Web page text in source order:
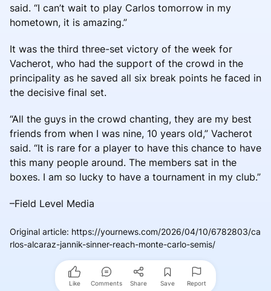
said. “I can’t wait to play Carlos tomorrow in my
hometown, it is amazing.”
It was the third three-set victory of the week for
Vacherot, who had the support of the crowd in the
principality as he saved all six break points he faced in
the decisive final set.
“All the guys in the crowd chanting, they are my best
friends from when I was nine, 10 years old,” Vacherot
said. “It is rare for a player to have this chance to have
this many people around. The members sat in the
boxes. I am so lucky to have a tournament in my club.”
–Field Level Media
Original article: https://yournews.com/2026/04/10/6782803/ca
rlos-alcaraz-jannik-sinner-reach-monte-carlo-semis/
Like Comments Share Save Report